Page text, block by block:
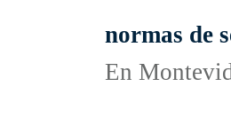
normas de
En